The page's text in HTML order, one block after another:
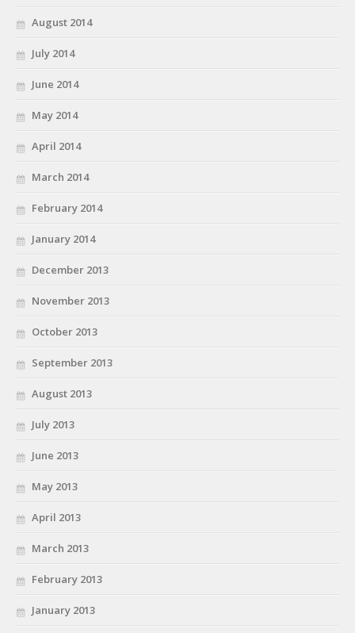
August 2014
July 2014
June 2014
May 2014
April 2014
March 2014
February 2014
January 2014
December 2013
November 2013
October 2013
September 2013
August 2013
July 2013
June 2013
May 2013
April 2013
March 2013
February 2013
January 2013